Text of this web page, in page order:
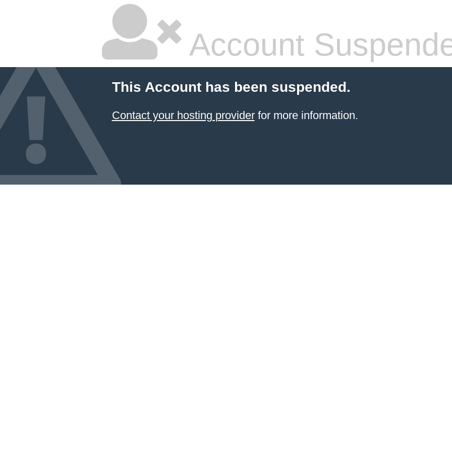
Account
This Account has been suspended.
Contact your hosting providerfor more information.